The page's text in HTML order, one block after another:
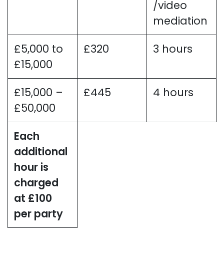
/video
mediation
£5,000 to
£15,000
£320 3 hours
£15,000 –
£50,000
£445 4 hours
Each
additional
hour is
charged
at £100
per party